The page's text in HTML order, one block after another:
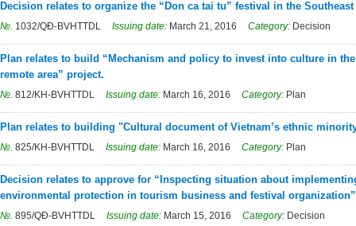
Decision relates to organize the “Don ca tai tu” festival in the
№. 1032/QĐ-BVHTTDL Issuing date: March 21, 2016 Category: Decision
Plan relates to build “Mechanism and policy to invest into culture in
remote area” project.
№. 812/KH-BVHTTDL Issuing date: March 16, 2016 Category: Plan
Plan relates to building "Cultural document of Vietnam’s ethnic
№. 825/KH-BVHTTDL Issuing date: March 16, 2016 Category: Plan
Decision relates to approve for “Inspecting situation about
environmental protection in tourism business and festival
№. 895/QĐ-BVHTTDL Issuing date: March 15, 2016 Category: Decision